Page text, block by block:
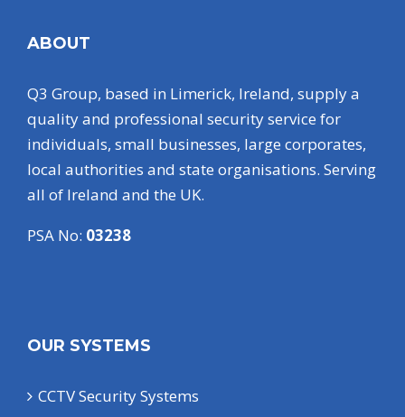
ABOUT
Q3 Group, based in Limerick, Ireland, supply a
quality and professional security service for
individuals, small businesses, large corporates,
local authorities and state organisations. Serving
all of Ireland and the UK.
PSA No: 03238
OUR SYSTEMS
CCTV Security Systems